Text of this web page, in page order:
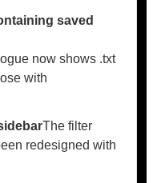
saved
now shows .txt
with
The filter
redesigned with